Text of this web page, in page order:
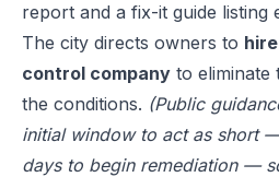
report and a fix-it guide listing
The city directs owners to
control company to eliminate
the conditions. (Public
initial window to act as short
days to begin remediation —